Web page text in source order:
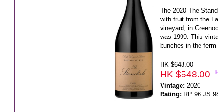
The 2020 The
with fruit from the
vineyard, in
was 1999. This
bunches in the ferm
HK $648.00
HK $548.00
Vintage: 2020
Rating: RP 96 JS